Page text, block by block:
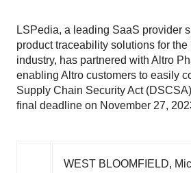
LSPedia, a leading SaaS provider
product traceability solutions for the
industry, has partnered with Altro
enabling Altro customers to easily
Supply Chain Security Act
final deadline on November 27,
WEST BLOOMFIELD,